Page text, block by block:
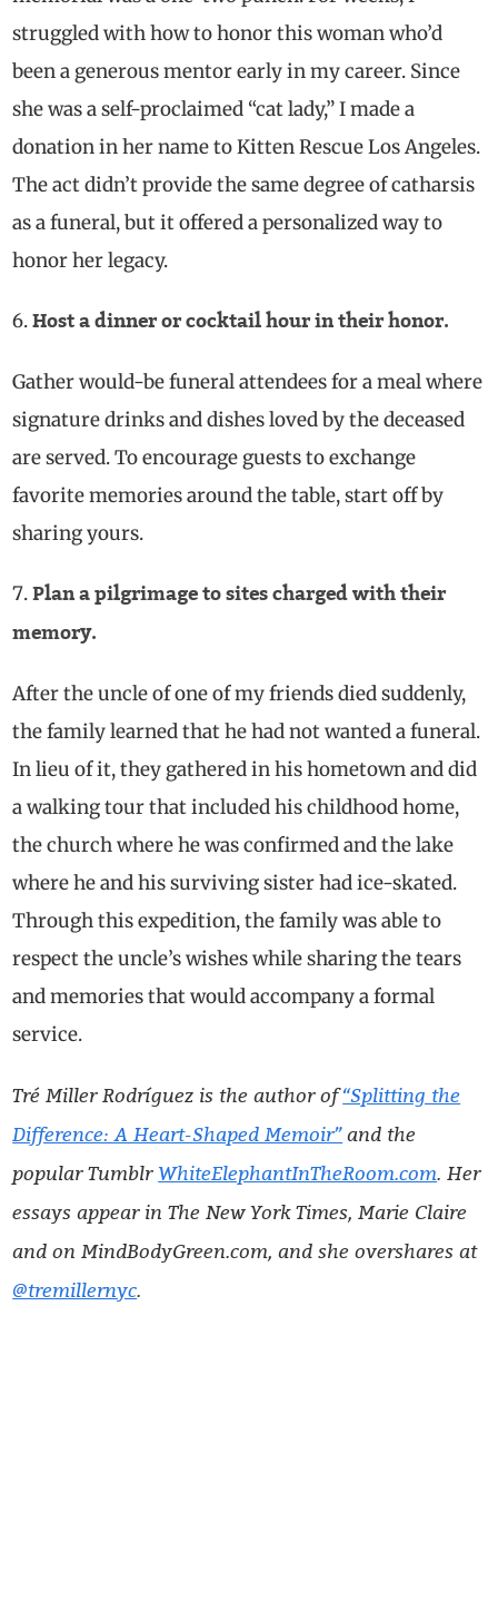
struggled with how to honor this woman who’d
been a generous mentor early in my career. Since
she was a self-proclaimed “cat lady,” I made a
donation in her name to Kitten Rescue Los Angeles.
The act didn’t provide the samedegree ofcatharsis
as a funeral, but it offered apersonalizedway to
honor her legacy.
Host a dinner or cocktail hour in their honor.
Gather would-be funeral attendees for a meal where
signature drinks and dishes loved by the deceased
are served. To encourage guests to exchange
favorite memories around the table, start off by
sharing yours.
Plan a pilgrimage to sites charged with their
memory.
After the uncle of one of my friends died suddenly,
the family learned that he had not wanted a funeral.
In lieu of it, they gathered in his hometown and did
a walking tour that included his childhood home,
the church where he was confirmed and the lake
where he and his surviving sister had ice-skated.
Through this expedition, the family was able to
respect the uncle’s wishes while sharing the tears
and memories that would accompany a formal
service.
Tré Miller Rodríguez is the author of“Splitting the
Difference: A Heart-Shaped Memoir”and the
popular TumblrWhiteElephantInTheRoom.com. Her
essays appear in The New York Times, Marie Claire
and on MindBodyGreen.com, and she overshares at
@tremillernyc.